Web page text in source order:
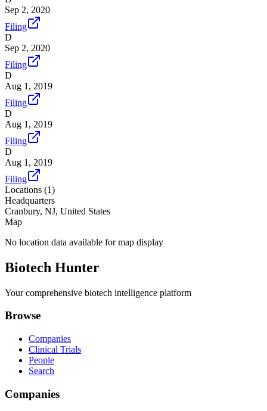
Sep 2, 2020
Filing
D
Sep 2, 2020
Filing
D
Aug 1, 2019
Filing
D
Aug 1, 2019
Filing
D
Aug 1, 2019
Filing
Locations (1)
Headquarters
Cranbury, NJ, United States
Map
No location data available for map display
Biotech Hunter
Your comprehensive biotech intelligence platform
Browse
Companies
Clinical Trials
People
Search
Companies